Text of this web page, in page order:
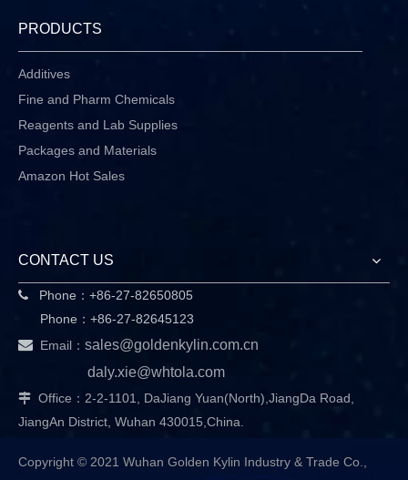
PRODUCTS
Additives
Fine and Pharm Chemicals
Reagents and Lab Supplies
Packages and Materials
Amazon Hot Sales
CONTACT US

Phone：+86-27-82650805
Phone：+86-27-82645123
 Email： sales@goldenkylin.com.cn
daly.xie@whtola.com
 Office：2-2-1101, DaJiang Yuan(North),JiangDa Road,
JiangAn District, Wuhan 430015,China.
Copyright © 2021 Wuhan Golden Kylin Industry & Trade Co.,